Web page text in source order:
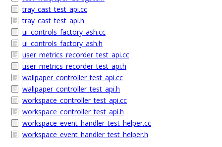
tray_cast_test_api.cc
tray_cast_test_api.h
ui_controls_factory_ash.cc
ui_controls_factory_ash.h
user_metrics_recorder_test_api.cc
user_metrics_recorder_test_api.h
wallpaper_controller_test_api.cc
wallpaper_controller_test_api.h
workspace_controller_test_api.cc
workspace_controller_test_api.h
workspace_event_handler_test_helper.cc
workspace_event_handler_test_helper.h